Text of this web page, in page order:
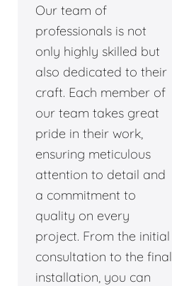
Our team of
professionals is not
only highly skilled but
also dedicated to their
craft. Each member of
our team takes great
pride in their work,
ensuring meticulous
attention to detail and
a commitment to
quality on every
project. From the initial
consultation to the final
installation, you can